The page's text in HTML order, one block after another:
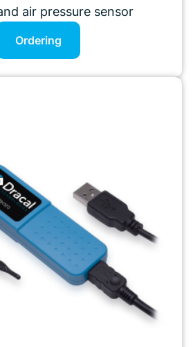
air pressure sensor
Ordering